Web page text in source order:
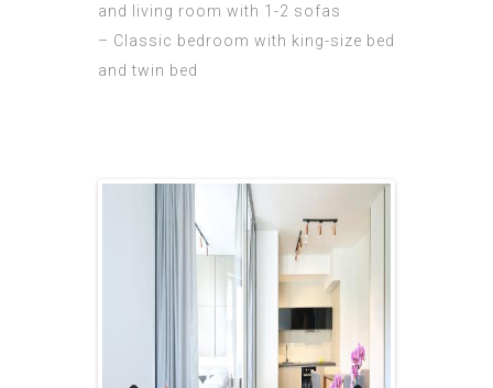
and living room with 1-2 sofas
– Classic bedroom with king-size bed
and twin bed